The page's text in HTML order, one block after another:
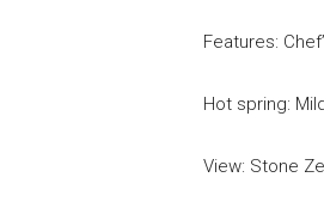
Features:
Hot spring:
View: Stone Zen